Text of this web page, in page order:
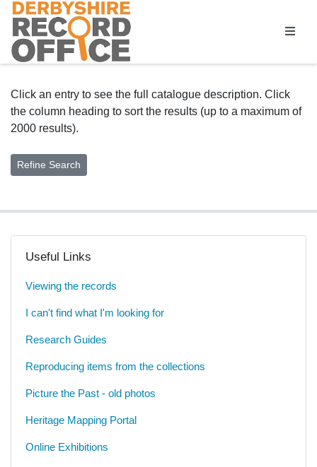
Homepage
Click an entry to see the full catalogue description. Click
the column heading to sort the results (up to a maximum of
2000 results).
Useful Links
Viewing the records
I can't find what I'm looking for
Research Guides
Reproducing items from the collections
Picture the Past - old photos
Heritage Mapping Portal
Online Exhibitions